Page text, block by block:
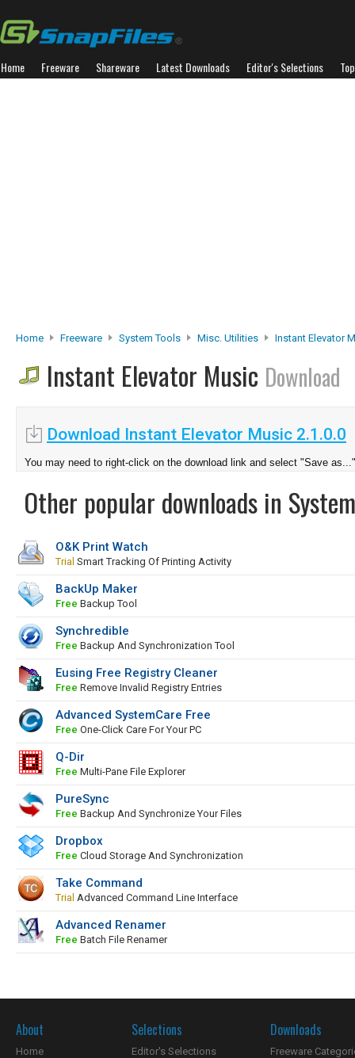
Home Freeware Shareware Latest Downloads Editor's Selections
Home Freeware System Tools Misc. Utilities Instant Elevator
Instant Elevator Music Download
Download Instant Elevator Music 2.1.0.0
You may need to right-click on the download link and select "Save as..."
Other popular downloads in
O&K Print Watch
Trial Smart Tracking Of Printing Activity
BackUp Maker
Free Backup Tool
Synchredible
Free Backup And Synchronization Tool
Eusing Free Registry Cleaner
Free Remove Invalid Registry Entries
Advanced SystemCare Free
Free One-Click Care For Your PC
Q-Dir
Free Multi-Pane File Explorer
PureSync
Free Backup And Synchronize Your Files
Dropbox
Free Cloud Storage And Synchronization
Take Command
Trial Advanced Command Line Interface
Advanced Renamer
Free Batch File Renamer
About
Home
Selections
Editor's Selections
Downloads
Freeware